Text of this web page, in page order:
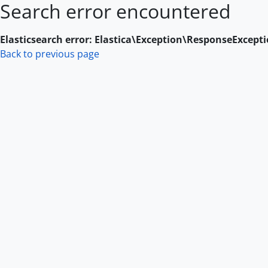
Skip to main content
Search error encountered
Elasticsearch error:
Back to previous page